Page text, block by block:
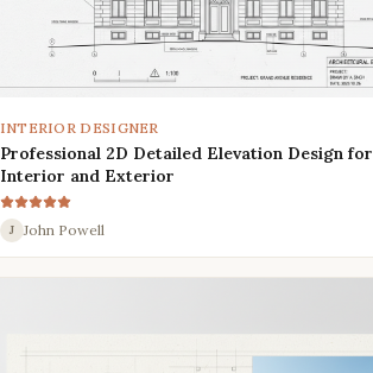
INTERIOR DESIGNER
Professional 2D Detailed Elevation Design for
Interior and Exterior
J John Powell